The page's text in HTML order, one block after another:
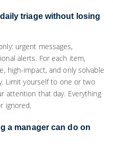
triage without losing
urgent messages,
alerts. For each item,
high-impact, and only solvable
Limit yourself to one or two
attention that day. Everything
ignored.
a manager can do on